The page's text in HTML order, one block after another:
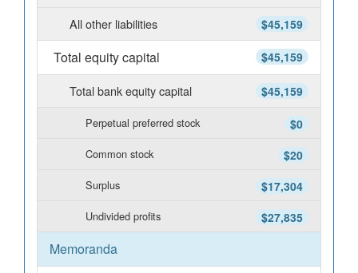
$45,159
All other liabilities
$45,159
Total equity capital
$45,159
Total bank equity capital
$0
Perpetual preferred stock
$20
Common stock
$17,304
Surplus
$27,835
Undivided profits
Memoranda